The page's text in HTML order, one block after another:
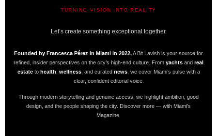
TURNING VISION INTO REALITY
Let’s create something exceptional together.
Founded by Francesca Pérez in Miami in 2022,A Bit Lavish is your source for
refined, insider perspectives on the city’s high-end culture. From yachts and real
estateto health wellness, and curated news, we cover Miami’s pulse with a
clear, confident editorial voice.
Through modern storytelling and genuine access, we highlight ambition, good
design, and the people shaping the city. Discover more — with Miami’s
Magazine.